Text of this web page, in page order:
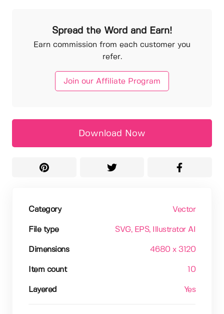
Spread the Word and Earn!
Earn commission from each customer you
refer.
Join our Affiliate Program
Download Now
Category Vector
File type SVG, EPS, Illustrator AI
Dimensions 4680 x 3120
Item count 10
Layered Yes